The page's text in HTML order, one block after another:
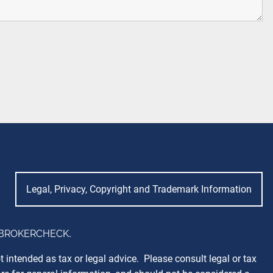
Legal, Privacy, Copyright and Trademark Information
.
as tax or legal advice. Please consult legal or tax